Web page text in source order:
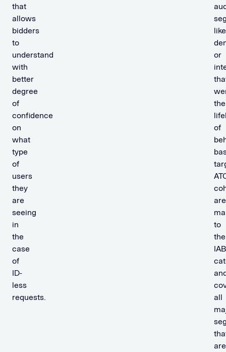
that
allows
bidders
to
understand
with
better
degree
of
confidence
on
what
type
of
users
they
are
seeing
in
the
case
of
ID-
less
requests.
like
or
the
of
are
to
the
IAB
all
are